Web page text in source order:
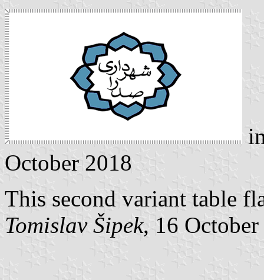
October 2018
This second variant table
Tomislav Šipek, 16